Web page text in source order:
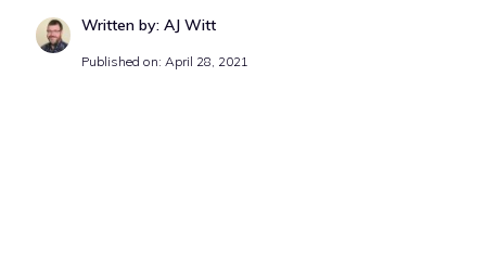
Written by: AJ Witt
Published on: April 28, 2021